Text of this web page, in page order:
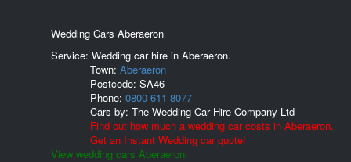
Wedding Cars Aberaeron
Service: Wedding car hire in Aberaeron.
Town: Aberaeron
Postcode: SA46
Phone: 0800 611 8077
Cars by: The Wedding Car Hire Company Ltd
Find out how much a wedding car costs in Aberaeron.
Get an Instant Wedding car quote!
View wedding cars Aberaeron.